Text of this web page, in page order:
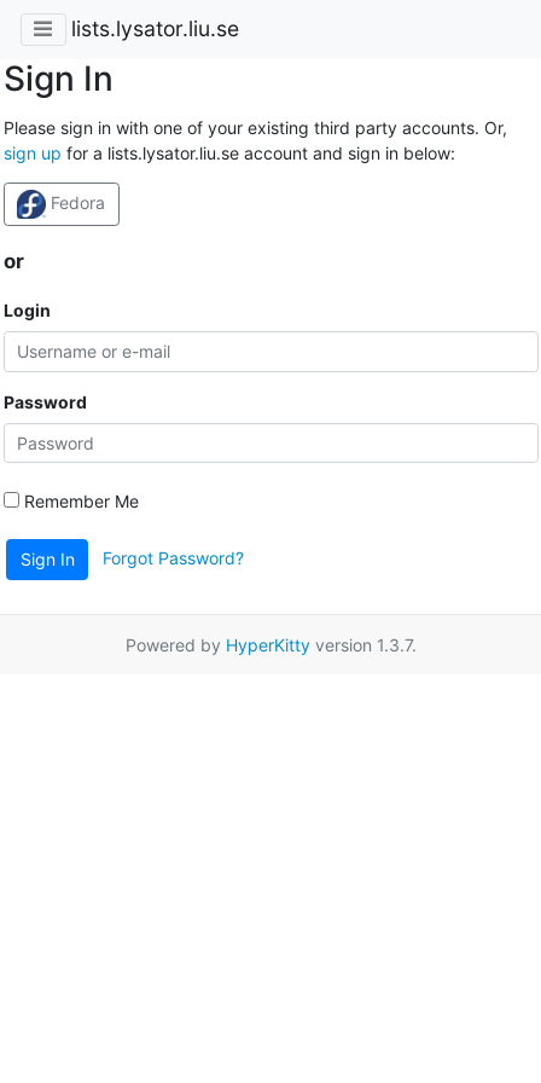
lists.lysator.liu.se
Sign In
Please sign in with one of your existing third party accounts. Or,
sign up for a lists.lysator.liu.se account and sign in below:
Fedora
or
Login
Password
Remember Me
Sign In Forgot Password?
Powered by HyperKittyversion 1.3.7.